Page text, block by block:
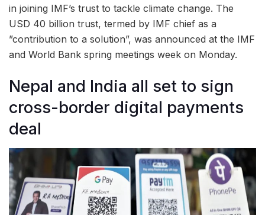
in joining IMF’s trust to tackle climate change. The
USD 40 billion trust, termed by IMF chief as a
”contribution to a solution”, was announced at the IMF
and World Bank spring meetings week on Monday.
Nepal and India all set to sign
cross-border digital payments
deal